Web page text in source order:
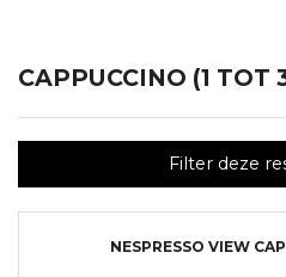
CAPPUCCINO (1 TOT
Filter deze
NESPRESSO VIEW